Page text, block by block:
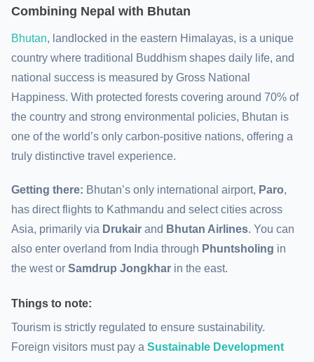
Combining Nepal with Bhutan
Bhutan, landlocked in the eastern Himalayas, is a unique
country where traditional Buddhism shapes daily life, and
national success is measured by Gross National
Happiness. With protected forests covering around 70% of
the country and strong environmental policies, Bhutan is
one of the world’s only carbon-positive nations, offering a
truly distinctive travel experience.
Getting there: Bhutan’s only international airport, Paro,
has direct flights to Kathmandu and select cities across
Asia, primarily via Drukair and Bhutan Airlines. You can
also enter overland from India through Phuntsholing in
the west or Samdrup Jongkhar in the east.
Things to note:
Tourism is strictly regulated to ensure sustainability.
Foreign visitors must pay a Sustainable Development